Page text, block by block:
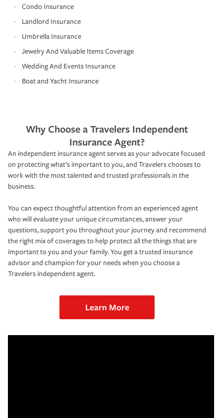
Condo Insurance
Landlord Insurance
Umbrella Insurance
Jewelry And Valuable Items Coverage
Wedding And Events Insurance
Boat and Yacht Insurance
Why Choose a Travelers Independent
Insurance Agent?
An independent insurance agent serves as your advocate focused
on protecting what’s important to you, and Travelers chooses to
work with the most talented and trusted professionals in the
business.
You can expect thoughtful attention from an experienced agent
who will evaluate your unique circumstances, answer your
questions, support you throughout your journey and recommend
the right mix of coverages to help protect all the things that are
important to you and your family. You get a trusted insurance
advisor and champion for your needs when you choose a
Travelers independent agent.
Learn More